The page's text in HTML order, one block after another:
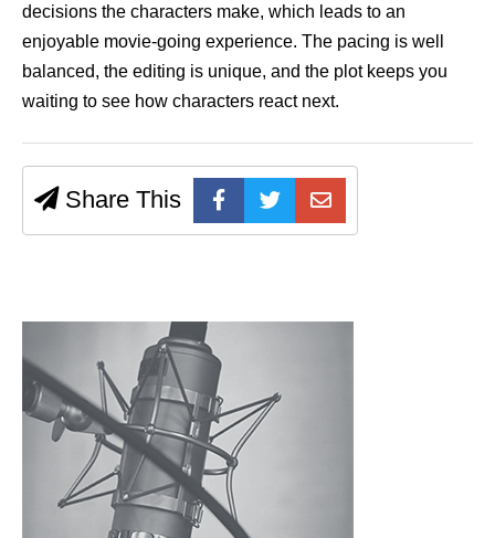
decisions the characters make, which leads to an
enjoyable movie-going experience. The pacing is well
balanced, the editing is unique, and the plot keeps you
waiting to see how characters react next.
Share This